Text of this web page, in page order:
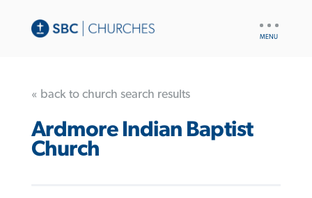
« back to church search results
Ardmore Indian Baptist
Church